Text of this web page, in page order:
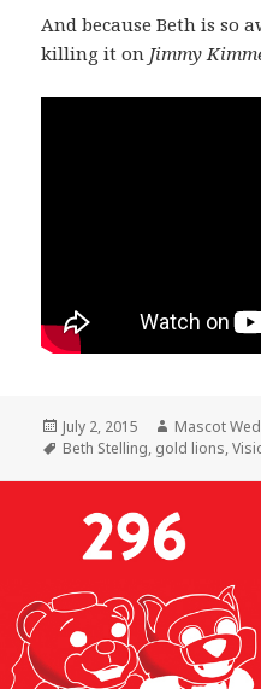
And because Beth is so
killing it on Jimmy
Posted
on
July 2, 2015 Author
Mascot
Tags
Beth Stelling, gold lions,